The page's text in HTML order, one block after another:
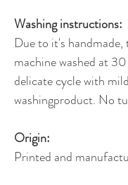
Washing instructions:
Due to it's
machine washed at
delicate cycle with mild
washingproduct. No
Origin:
Printed and